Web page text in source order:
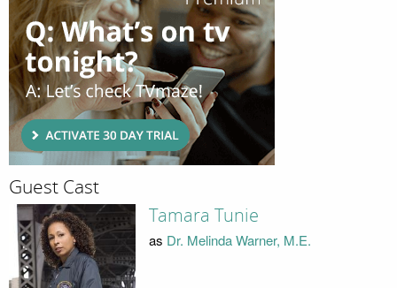
Guest Cast
Tamara Tunie
as Dr. Melinda Warner, M.E.